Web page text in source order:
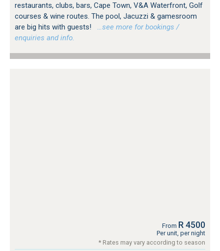
restaurants, clubs, bars, Cape Town, V&A Waterfront, Golf
courses & wine routes. The pool, Jacuzzi & gamesroom
are big hits with guests!
…see more for bookings /
enquiries and info.
From R 4500
Per unit, per night
* Rates may vary according to season